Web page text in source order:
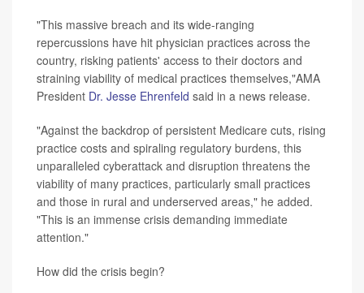
"This massive breach and its wide-ranging
repercussions have hit physician practices across the
country, risking patients' access to their doctors and
straining viability of medical practices themselves,"AMA
President Dr. Jesse Ehrenfeld said in a news release.
"Against the backdrop of persistent Medicare cuts, rising
practice costs and spiraling regulatory burdens, this
unparalleled cyberattack and disruption threatens the
viability of many practices, particularly small practices
and those in rural and underserved areas," he added.
"This is an immense crisis demanding immediate
attention."
How did the crisis begin?